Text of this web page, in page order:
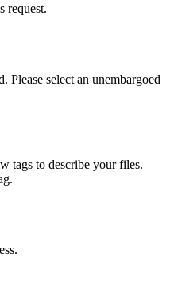
request.
Please select an unembargoed
tags to describe your files.